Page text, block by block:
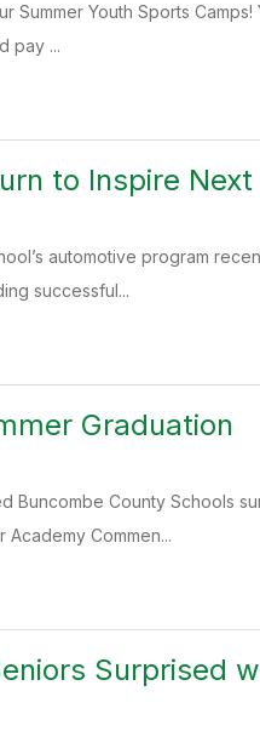
Summer Youth Sports
pay ...
to Inspire
automotive program
successful...
Graduation
Buncombe County Schools
Academy Commen...
Surprised